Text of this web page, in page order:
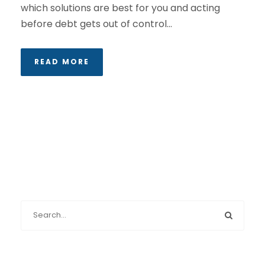
which solutions are best for you and acting
before debt gets out of control...
READ MORE